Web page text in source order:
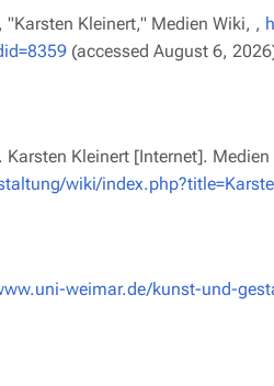
Kleinert," Medien Wiki, ,
(accessed August 6,
Kleinert [Internet].
wiki/
weimar.de/kunst-und-